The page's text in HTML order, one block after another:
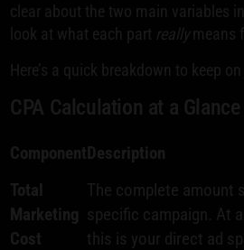
clear about the two main variables
look at what each part reallymeans
Here’s a quick breakdown to keep on
CPA Calculation at a Glance
ComponentDescription
Total
Marketing
Cost
The complete amount
specific campaign. At
this is your direct ad